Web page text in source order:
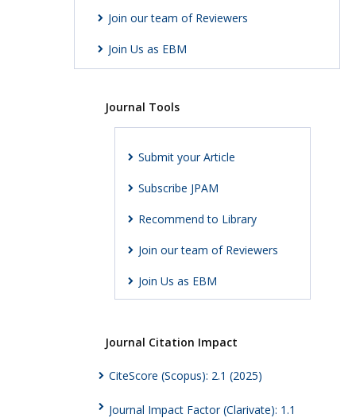
Join our team of Reviewers
Join Us as EBM
Journal Tools
Submit your Article
Subscribe JPAM
Recommend to Library
Join our team of Reviewers
Join Us as EBM
Journal Citation Impact
CiteScore (Scopus): 2.1 (2025)
Journal Impact Factor (Clarivate): 1.1